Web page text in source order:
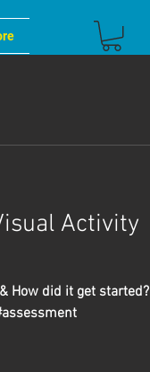
Activity
How did it get started?